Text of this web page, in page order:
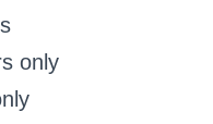
only